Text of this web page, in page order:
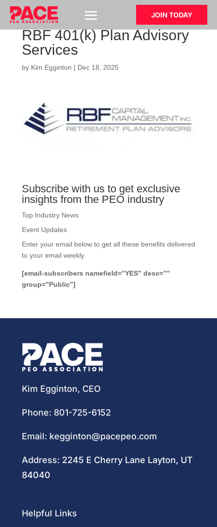
JOIN TODAY
RBF 401(k) Plan Advisory
Services
by Kim Egginton | Dec 18, 2025
Subscribe with us to get exclusive
insights from the PEO industry
Top Industry News
Event Updates
Enter your email below to get all these benefits delivered
to your email weekly.
[email-subscribers namefield=”YES” desc=””
group=”Public”]
Kim Egginton, CEO
Phone: 801-725-6152
Email: kegginton@pacepeo.com
Address: 2245 E Cherry Lane Layton, UT
84040
Helpful Links